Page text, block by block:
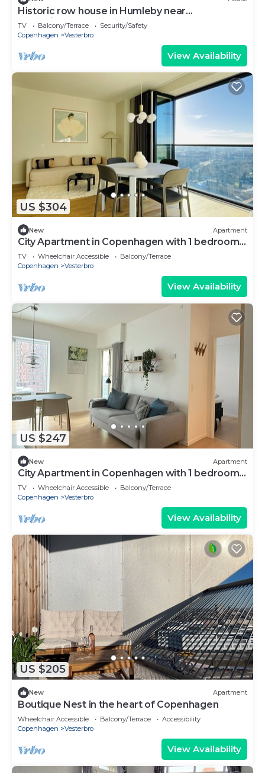
Historic row house in Humleby near
Frederiksberg
TV Balcony/Terrace
Security/Safety
Copenhagen
Vesterbro
View Availability
US $304
New Apartment
City Apartment in Copenhagen with 1 bedrooms
sleeps 4
TV Wheelchair Accessible
Balcony/Terrace
Copenhagen
Vesterbro
View Availability
US $247
New Apartment
City Apartment in Copenhagen with 1 bedrooms
sleeps 2
TV Wheelchair Accessible
Balcony/Terrace
Copenhagen
Vesterbro
View Availability
US $205
New Apartment
Boutique Nest in the heart of Copenhagen
Wheelchair Accessible Balcony/Terrace
Accessibility
Copenhagen
Vesterbro
View Availability